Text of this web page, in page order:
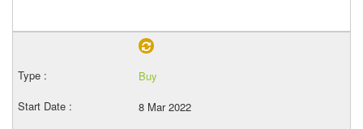
Buy
8 Mar 2022